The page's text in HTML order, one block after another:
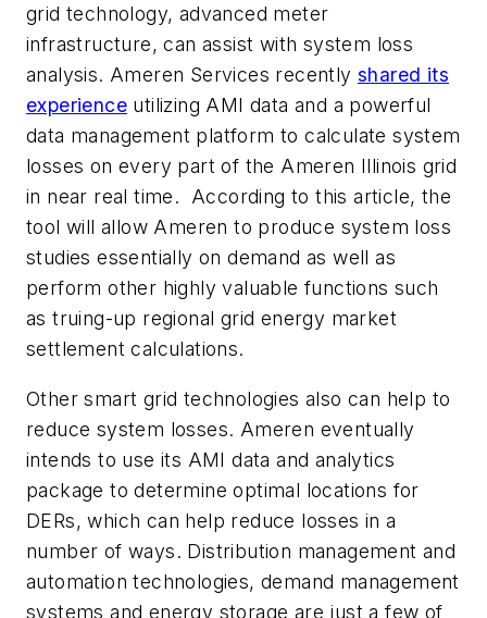
grid technology, advanced meter
infrastructure, can assist with system loss
analysis. Ameren Services recently shared its
experience utilizing AMI data and a powerful
data management platform to calculate system
losses on every part of the Ameren Illinois grid
in near real time. According to this article, the
tool will allow Ameren to produce system loss
studies essentially on demand as well as
perform other highly valuable functions such
as truing-up regional grid energy market
settlement calculations.
Other smart grid technologies also can help to
reduce system losses. Ameren eventually
intends to use its AMI data and analytics
package to determine optimal locations for
DERs, which can help reduce losses in a
number of ways. Distribution management and
automation technologies, demand management
systems and energy storage are just a few of